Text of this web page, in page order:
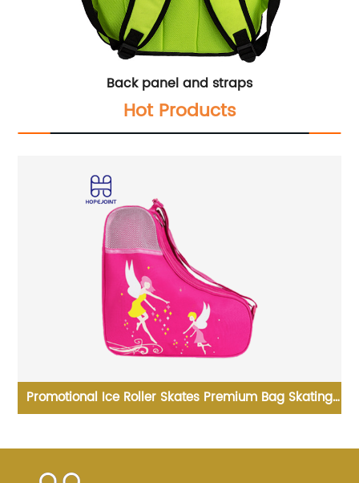
Back panel and straps
Hot Products
Promotional Ice Roller Skates Premium Bag Skating
Promotion Shoe Handbag